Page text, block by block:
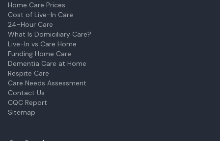
Home Care Prices
Cost of Live-In Care
24-Hour Care
What Is Domiciliary Care?
Live-In vs Care Home
Funding Home Care
Dementia Care at Home
Respite Care
Care Needs Assessment
Contact Us
CQC Report
Sitemap